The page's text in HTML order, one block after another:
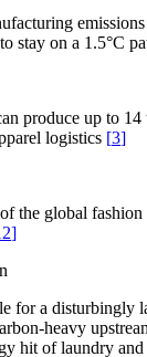
stay on a 1.5°C
produce up to 14
logistics [3]
the global fashion
]
for a disturbingly
heavy
hit of laundry